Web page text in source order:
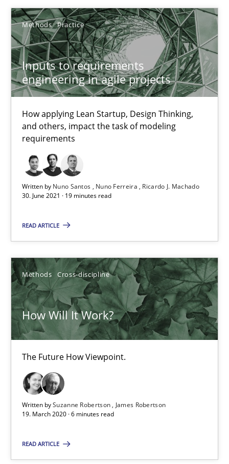
Methods Practice
Inputs to requirements
engineering in agile projects
How applying Lean Startup, Design Thinking,
and others, impact the task of modeling
requirements
Written by Nuno Santos Nuno Ferreira
Ricardo J. Machado
30. June 2021 · 19 minutes read
READ ARTICLE
Methods Cross-discipline
How Will It Work?
The Future How Viewpoint.
Written bySuzanne Robertson
James Robertson
19. March 2020 · 6 minutes read
READ ARTICLE
19.03.2020
6 minutes
What is the Relevance of Requirements Engineering
Studies and Research
Daniel Méndez
Xavier Franch
10 minutes
Mastering Business Requirements
Insights for 13 crucial challenges
Practice Opinions
Dirk Röder